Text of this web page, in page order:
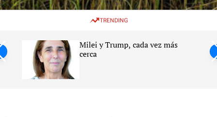
w
c
e
e
TRENDING
Milei y Trump, cada vez más
cerca